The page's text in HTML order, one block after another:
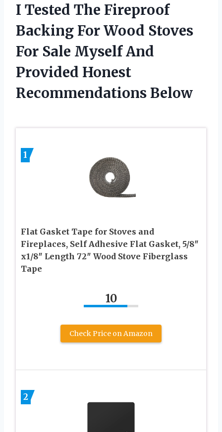
I Tested The Fireproof
Backing For Wood Stoves
For Sale Myself And
Provided Honest
Recommendations Below
1
Flat Gasket Tape for Stoves and
Fireplaces, Self Adhesive Flat Gasket, 5/8″
x1/8″ Length 72″ Wood Stove Fiberglass
Tape
10
Check Price on Amazon
2